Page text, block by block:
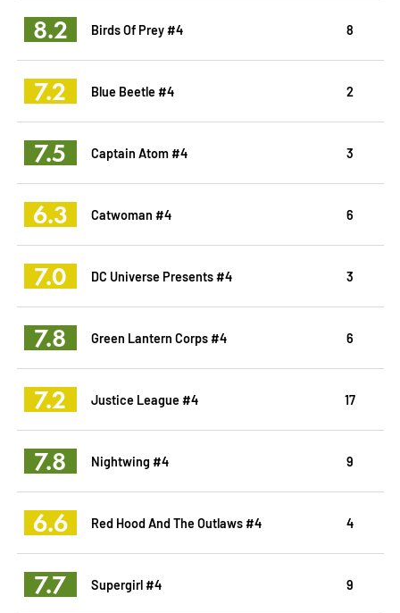
8.2 Birds Of Prey #4 8
7.2 Blue Beetle #4 2
7.5 Captain Atom #4 3
6.3 Catwoman #4 6
7.0 DC Universe Presents #4 3
7.8 Green Lantern Corps #4 6
7.2 Justice League #4 17
7.8 Nightwing #4 9
6.6 Red Hood And The Outlaws #4 4
7.7 Supergirl #4 9